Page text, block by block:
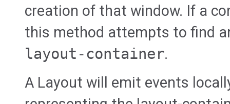
creation of that window. If a
this method attempts to find
layout-container.
A Layout will emit events